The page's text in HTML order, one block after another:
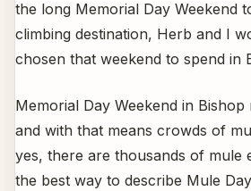
the long Memorial Day Weekend
climbing destination, Herb and I
chosen that weekend to spend in
Memorial Day Weekend in Bishop
and with that means crowds of
yes, there are thousands of mule
the best way to describe Mule